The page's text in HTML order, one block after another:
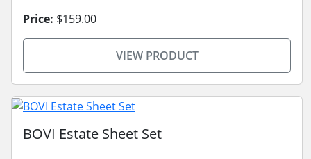
Price: $159.00
VIEW PRODUCT
BOVI Estate Sheet Set